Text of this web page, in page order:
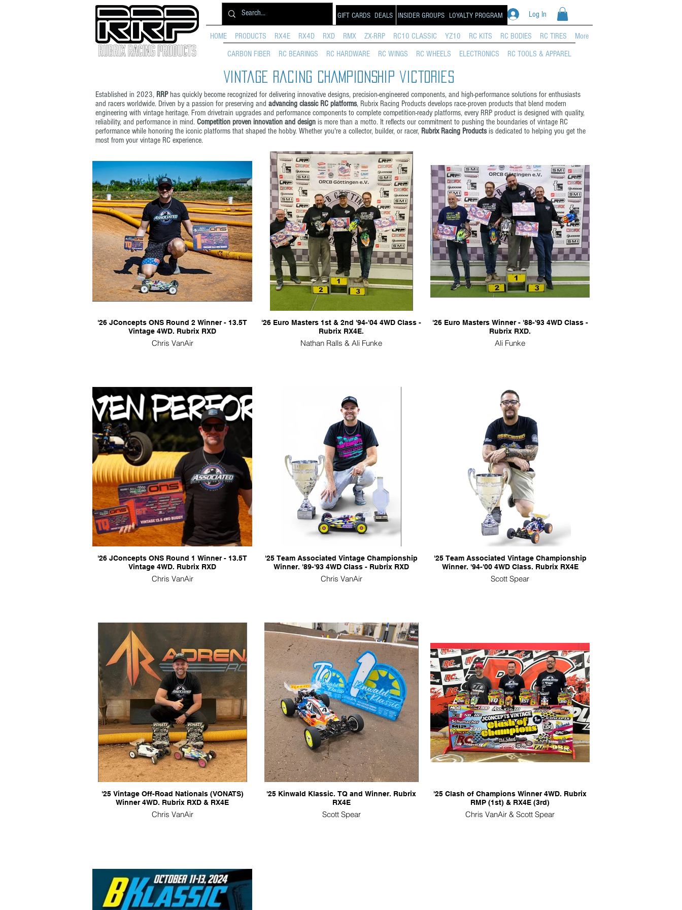
DEALS Log In
LOYALTY PROGRAM
INSIDER GROUPS
HOME PRODUCTS RX4E RX4D RXD RMX ZX-RRP RC10 CLASSIC YZ10 RC KITS RC BODIES RC TIRES More
GIFT CARDS
CARBON FIBER RC BEARINGS RC HARDWARE RC WINGS RC WHEELS ELECTRONICS RC TOOLS & APPAREL
Vintage Racing championship victories
Established in 2023, RRP has quickly become recognized for delivering innovative designs, precision-engineered components, and high-performance solutions for enthusiasts
and racers worldwide. Driven by a passion for preserving and advancing classic RC platforms, Rubrix Racing Products develops race-proven products that blend modern
engineering with vintage heritage. From drivetrain upgrades and performance components to complete competition-ready platforms, every RRP product is designed with quality,
reliability, and performance in mind. Competition proven innovation and design is more than a motto. It reflects our commitment to pushing the boundaries of vintage RC
performance while honoring the iconic platforms that shaped the hobby. Whether you're a collector, builder, or racer, Rubrix Racing Productsis dedicated to helping you get the
most from your vintage RC experience.
'26 JConcepts ONS Round 2 Winner - 13.5T
Vintage 4WD. Rubrix RXD
Chris VanAir
'26 Euro Masters 1st & 2nd '94-'04 4WD Class -
Rubrix RX4E.
Nathan Ralls & Ali Funke
'26 Euro Masters Winner - '88-'93 4WD Class -
Rubrix RXD.
Ali Funke
'26 JConcepts ONS Round 1 Winner - 13.5T
Vintage 4WD. Rubrix RXD
Chris VanAir
'25 Team Associated Vintage Championship
Winner. '89-'93 4WD Class - Rubrix RXD
Chris VanAir
'25 Team Associated Vintage Championship
Winner. '94-'00 4WD Class. Rubrix RX4E
Scott Spear
'25 Vintage Off-Road Nationals (VONATS)
Winner 4WD. Rubrix RXD & RX4E
Chris VanAir
'25 Kinwald Klassic. TQ and Winner. Rubrix
RX4E
Scott Spear
'25 Clash of Champions Winner 4WD. Rubrix
RMP (1st) & RX4E (3rd)
Chris VanAir & Scott Spear